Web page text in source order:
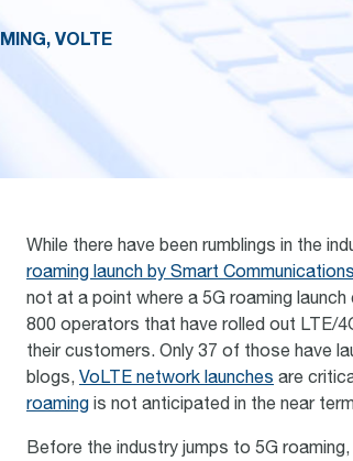
VOLTE
While there have been rumblings in the
roaming launch by Smart
not at a point where a 5G roaming
800 operators that have rolled out LTE/
their customers. Only 37 of those have
blogs, VoLTE network launches are
roaming is not anticipated in the near
Before the industry jumps to 5G